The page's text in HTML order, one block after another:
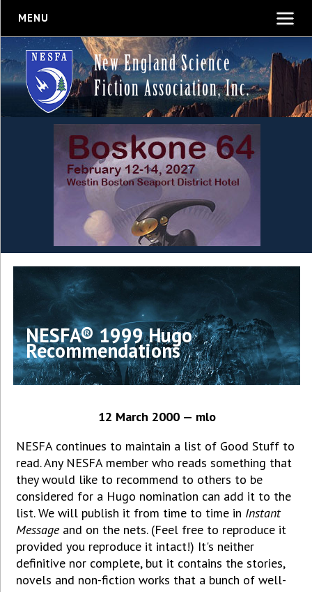
MENU
New England Science
Fiction Association, Inc.
NESFA® 1999 Hugo
Recommendations
12 March 2000 — mlo
NESFA continues to maintain a list of Good Stuff to
read. Any NESFA member who reads something that
they would like to recommend to others to be
considered for a Hugo nomination can add it to the
list. We will publish it from time to time in Instant
Messageand on the nets. (Feel free to reproduce it
provided you reproduce it intact!) It's neither
definitive nor complete, but it contains the stories,
novels and non-fiction works that a bunch of well-